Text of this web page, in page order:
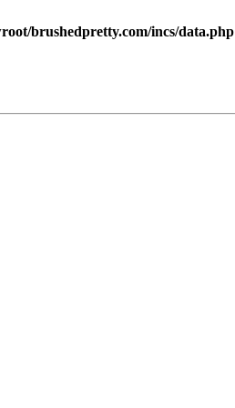
brushedpretty.com/incs/data.php